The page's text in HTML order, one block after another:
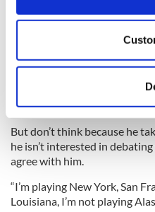
Collect information
location which can be
Find out more about how
and set your preferences
We use cookies to
provide social media
reckons.
1950s. With regard to him
codes, everyone in Europe
But don’t think because he
he isn’t interested in
agree with him.
“I’m playing New York, San
Louisiana, I’m not playing